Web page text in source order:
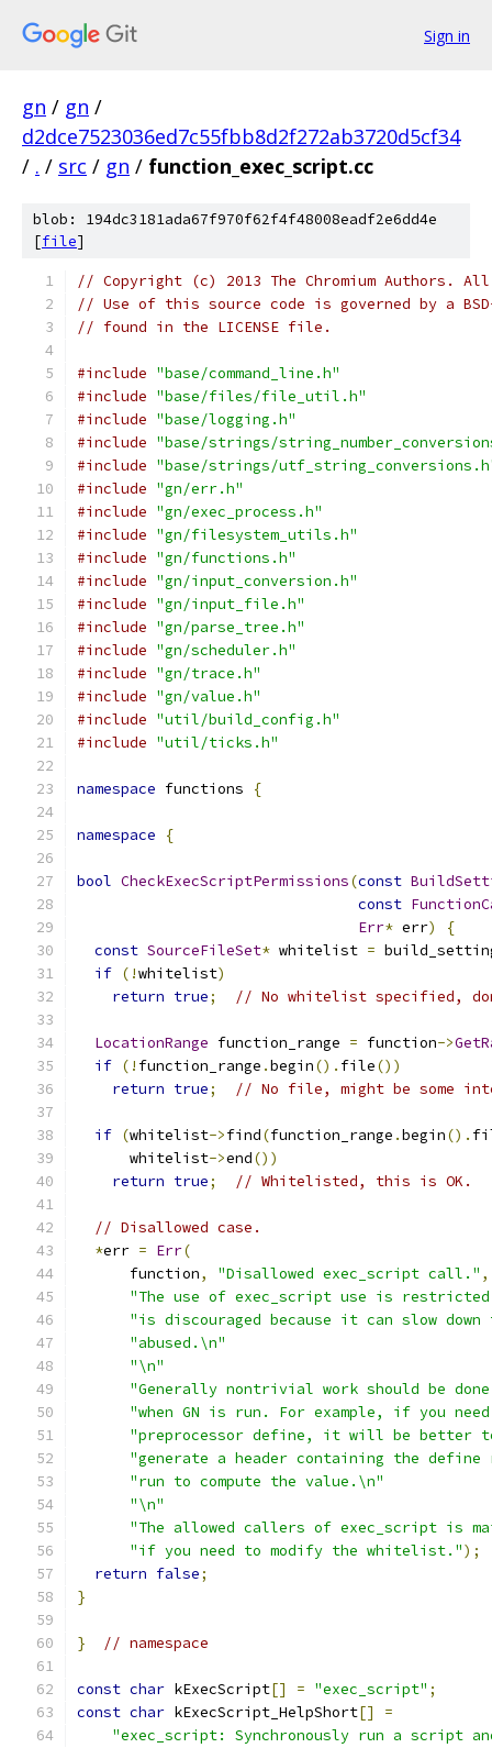
Sign in
gn / gn /
d2dce7523036ed7c55fbb8d2f272ab3720d5cf34
/ . / src / gn / function_exec_script.cc
blob: 194dc3181ada67f970f62f4f48008eadf2e6dd4e
[file]
// Copyright (c) 2013 The Chromium Authors.
// Use of this source code is governed by a
// found in the LICENSE file.
#include "base/command_line.h"
#include "base/files/file_util.h"
#include "base/logging.h"
#include "base/strings/
#include "base/strings/
#include "gn/err.h"
#include "gn/exec_process.h"
#include "gn/filesystem_utils.h"
#include "gn/functions.h"
#include "gn/input_conversion.h"
#include "gn/input_file.h"
#include "gn/parse_tree.h"
#include "gn/scheduler.h"
#include "gn/trace.h"
#include "gn/value.h"
#include "util/build_config.h"
#include "util/ticks.h"
namespace functions {
namespace {
bool CheckExecScriptPermissions(const
const
Err* err)
{
const SourceFileSet* whitelist =
if (!whitelist)
return true; // No whitelist specified,
LocationRange function_range = function->
if (! function_range .begin(). file())
return true; // No file, might be some
if (whitelist->find(function_range .begin().
      whitelist
->end())
return true; // Whitelisted, this is OK.
// Disallowed case.
*err = Err(
      function
, "Disallowed exec_script call." ,
"The use of exec_script use is
"is discouraged because it can slow
"abused.\n"
"\n"
"Generally nontrivial work should be
"when GN is run. For example, if you
"preprocessor define, it will be better
"generate a header containing the
"run to compute the value.\n"
"\n"
"The allowed callers of exec_script is
"if you need to modify the whitelist.");
return false;
}
} // namespace
const char kExecScript[] = "exec_script" ;
const char kExecScript_HelpShort[]
=
"exec_script: Synchronously run a script